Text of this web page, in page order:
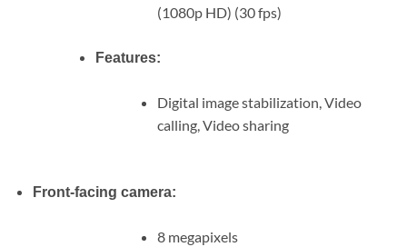
(1080p HD) (30 fps)
Features:
Digital image stabilization, Video
calling, Video sharing
Front-facing camera:
8 megapixels